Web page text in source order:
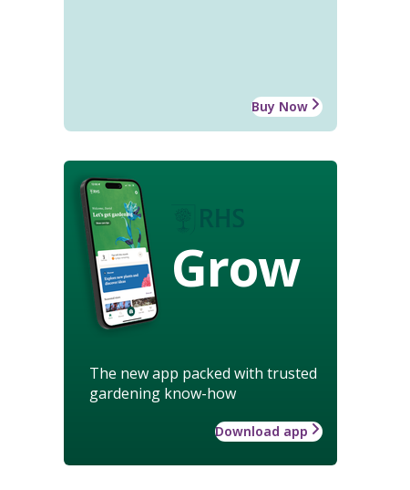
Buy Now
Grow
The new app packed with trusted
gardening know-how
Download app